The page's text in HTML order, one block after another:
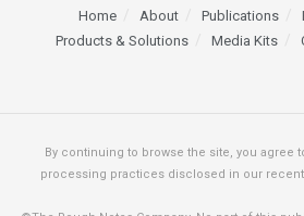
Home About Publications
Products & Solutions
Media Kits
By continuing to browse the site, you agree
processing practices disclosed in our